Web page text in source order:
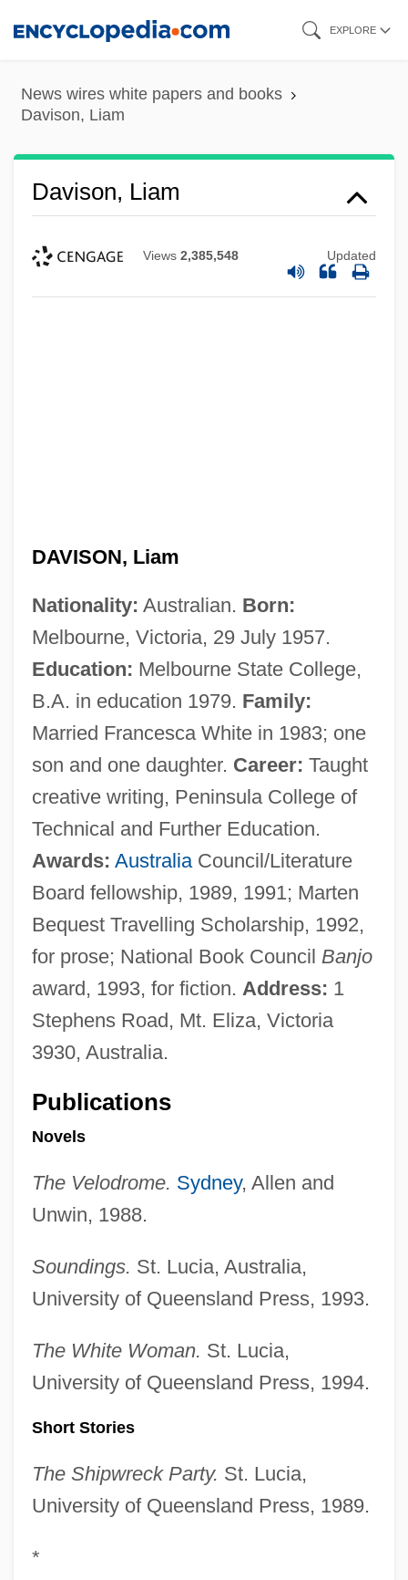
content
EXPLORE
News wires white papers and books
Davison, Liam
Davison, Liam
Views 2,385,548 Updated
DAVISON, Liam
Nationality: Australian. Born:
Melbourne, Victoria, 29 July 1957.
Education: Melbourne State College,
B.A. in education 1979. Family:
Married Francesca White in 1983; one
son and one daughter. Career: Taught
creative writing, Peninsula College of
Technical and Further Education.
Awards: AustraliaCouncil/Literature
Board fellowship, 1989, 1991; Marten
Bequest Travelling Scholarship, 1992,
for prose; National Book Council Banjo
award, 1993, for fiction. Address: 1
Stephens Road, Mt. Eliza, Victoria
3930, Australia.
Publications
Novels
The Velodrome. Sydney, Allen and
Unwin, 1988.
Soundings. St. Lucia, Australia,
University of Queensland Press, 1993.
The White Woman. St. Lucia,
University of Queensland Press, 1994.
Short Stories
The Shipwreck Party. St. Lucia,
University of Queensland Press, 1989.
*